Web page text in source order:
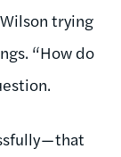
trying
“How do
— that